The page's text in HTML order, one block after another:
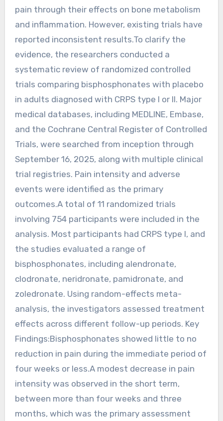
pain through their effects on bone metabolism
and inflammation. However, existing trials have
reported inconsistent results.To clarify the
evidence, the researchers conducted a
systematic review of randomized controlled
trials comparing bisphosphonates with placebo
in adults diagnosed with CRPS type I or II. Major
medical databases, including MEDLINE, Embase,
and the Cochrane Central Register of Controlled
Trials, were searched from inception through
September 16, 2025, along with multiple clinical
trial registries. Pain intensity and adverse
events were identified as the primary
outcomes.A total of 11 randomized trials
involving 754 participants were included in the
analysis. Most participants had CRPS type I, and
the studies evaluated a range of
bisphosphonates, including alendronate,
clodronate, neridronate, pamidronate, and
zoledronate. Using random-effects meta-
analysis, the investigators assessed treatment
effects across different follow-up periods. Key
Findings:Bisphosphonates showed little to no
reduction in pain during the immediate period of
four weeks or less.A modest decrease in pain
intensity was observed in the short term,
between more than four weeks and three
months, which was the primary assessment